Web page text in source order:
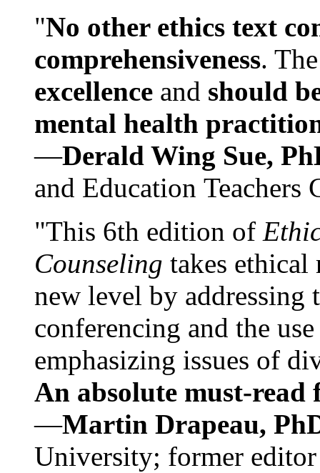
"No other ethics text
comprehensiveness.
excellence and should
mental health
—Derald Wing Sue,
and Education
"This 6th edition of
Counseling takes ethical
new level by
conferencing and the
emphasizing issues of
An absolute must-
—Martin Drapeau,
University; former